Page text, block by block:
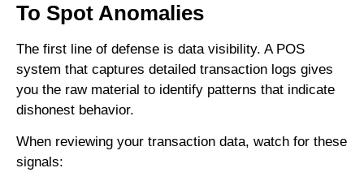
To Spot Anomalies
The first line of defense is data visibility. A POS
system that captures detailed transaction logs gives
you the raw material to identify patterns that indicate
dishonest behavior.
When reviewing your transaction data, watch for these
signals: